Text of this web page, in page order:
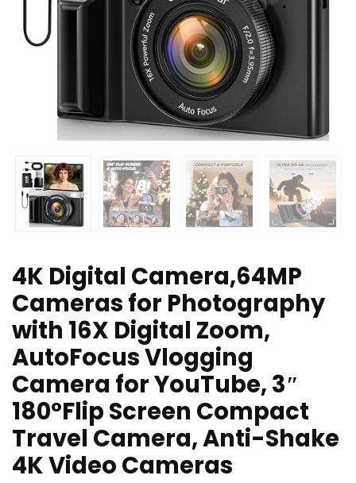
4K Digital Camera,64MP
Cameras for Photography
with 16X Digital Zoom,
AutoFocus Vlogging
Camera for YouTube, 3″
180°Flip Screen Compact
Travel Camera, Anti-Shake
4K Video Cameras